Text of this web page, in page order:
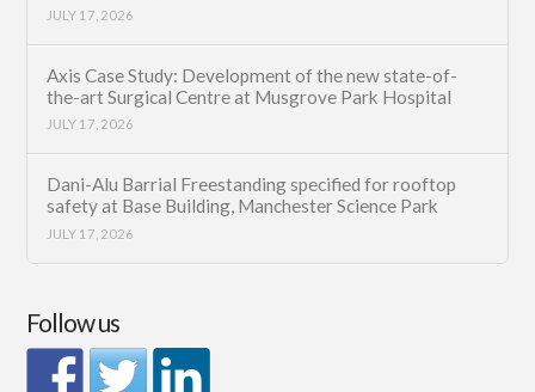
JULY 17, 2026
Axis Case Study: Development of the new state-of-
the-art Surgical Centre at Musgrove Park Hospital
JULY 17, 2026
Dani-Alu Barrial Freestanding specified for rooftop
safety at Base Building, Manchester Science Park
JULY 17, 2026
Follow us